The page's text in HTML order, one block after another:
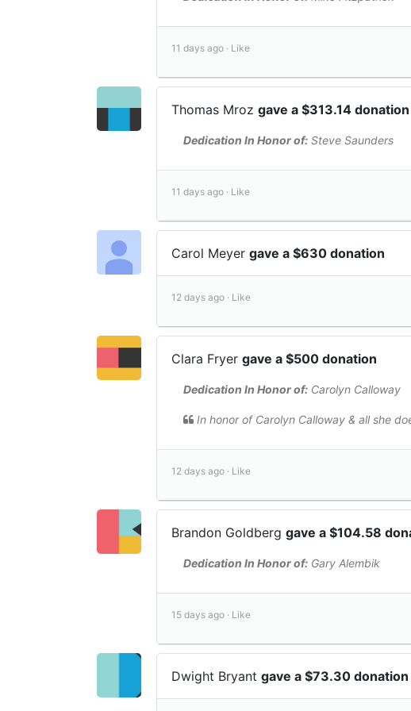
11 days ago · Like
Thomas Mroz gave a $313.14 donation
Dedication In Honor of: Steve Saunders
11 days ago · Like
Carol Meyer gave a $630 donation
12 days ago · Like
Clara Fryer gave a $500 donation
Dedication In Honor of: Carolyn Calloway
In honor of Carolyn Calloway & all she
12 days ago · Like
Brandon Goldberg gave a $104.58
Dedication In Honor of: Gary Alembik
15 days ago · Like
Dwight Bryant gave a $73.30 donation